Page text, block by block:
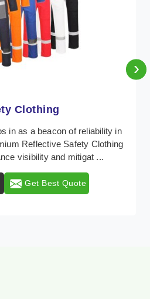
Clothing
regulations are paramount,
as a premier provider of
Get Best Quote
›